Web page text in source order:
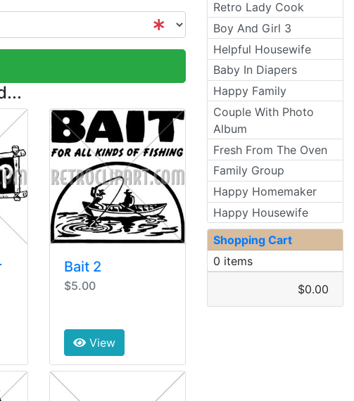
Bait 2
$5.00
View
Retro Lady Cook
Boy And Girl 3
Helpful Housewife
Baby In Diapers
Happy Family
Couple With Photo
Album
Fresh From The Oven
Family Group
Happy Homemaker
Happy Housewife
Shopping Cart
0 items
$0.00